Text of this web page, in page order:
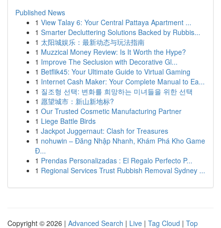
Published News
1 View Talay 6: Your Central Pattaya Apartment ...
1 Smarter Decluttering Solutions Backed by Rubbis...
1 太阳城娱乐：最新动态与玩法指南
1 Muzzical Money Review: Is It Worth the Hype?
1 Improve The Seclusion with Decorative Gl...
1 Betflik45: Your Ultimate Guide to Virtual Gaming
1 Internet Cash Maker: Your Complete Manual to Ea...
1 질조형 선택: 변화를 희망하는 미녀들을 위한 선택
1 愿望城市：新山新地标?
1 Our Trusted Cosmetic Manufacturing Partner
1 Liege Battle Birds
1 Jackpot Juggernaut: Clash for Treasures
1 nohuwin – Đăng Nhập Nhanh, Khám Phá Kho Game
Đ...
1 Prendas Personalizadas : El Regalo Perfecto P...
1 Regional Services Trust Rubbish Removal Sydney ...
Copyright © 2026 | Advanced Search | Live | Tag Cloud | Top